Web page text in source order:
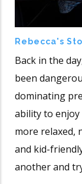
Rebecca's
Back in the
been
dominating
ability to enjoy
more relaxed,
and kid-
another and